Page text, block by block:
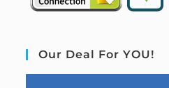
Our Deal For YOU!